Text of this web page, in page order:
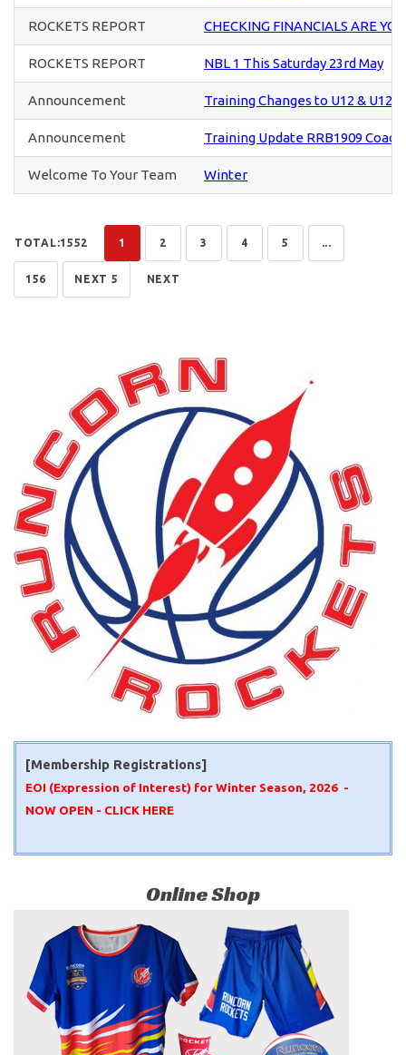
ROCKETS REPORT CHECKING FINANCIALS ARE
ROCKETS REPORT NBL 1 This Saturday 23rd May
Announcement Training Changes to U12 &
Announcement Training Update RRB1909
Welcome To Your Team Winter
TOTAL:1552 1 2 3 4 5 ...
156 NEXT 5 NEXT
[Membership Registrations]
EOI (Expression of Interest) for Winter Season, 2026 -
NOW OPEN - CLICK HERE
Online Shop